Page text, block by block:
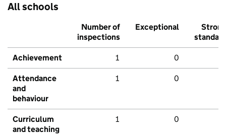
All schools
Number of
inspections
Exceptional
Strong
standard
Achievement 1 0
Attendance
and
behaviour
1 0
Curriculum
and teaching
1 0